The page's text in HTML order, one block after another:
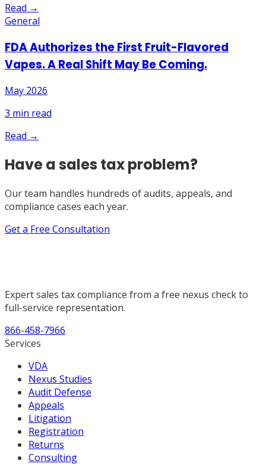
Read →
General
FDA Authorizes the First Fruit-Flavored
Vapes. A Real Shift May Be Coming.
May 2026
3 min read
Read →
Have a sales tax problem?
Our team handles hundreds of audits, appeals, and
compliance cases each year.
Get a Free Consultation
Expert sales tax compliance from a free nexus check to
full-service representation.
866-458-7966
Services
VDA
Nexus Studies
Audit Defense
Appeals
Litigation
Registration
Returns
Consulting